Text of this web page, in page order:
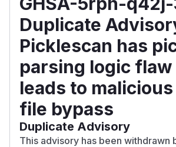
Duplicate
Picklescan has
parsing logic
leads to
file bypass
Duplicate Advisory
This advisory has been withdrawn